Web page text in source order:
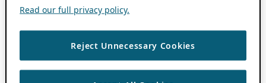
Read our full privacy policy.
Reject Unnecessary Cookies